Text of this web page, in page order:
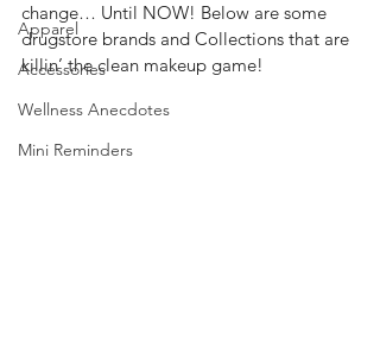
Apparel
Accessories
Wellness Anecdotes
Mini Reminders
change… Until NOW! Below are some
drugstore brands and Collections that are
killin’ the clean makeup game!